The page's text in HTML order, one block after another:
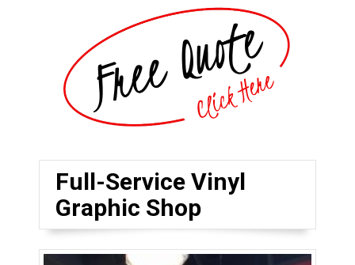
Full-Service Vinyl
Graphic Shop